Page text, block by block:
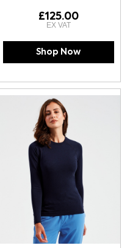
£125.00
Shop Now